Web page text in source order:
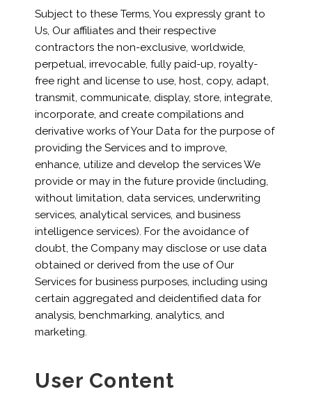
Subject to these Terms, You expressly grant to
Us, Our affiliates and their respective
contractors the non-exclusive, worldwide,
perpetual, irrevocable, fully paid-up, royalty-
free right and license to use, host, copy, adapt,
transmit, communicate, display, store, integrate,
incorporate, and create compilations and
derivative works of Your Data for the purpose of
providing the Services and to improve,
enhance, utilize and develop the services We
provide or may in the future provide (including,
without limitation, data services, underwriting
services, analytical services, and business
intelligence services). For the avoidance of
doubt, the Company may disclose or use data
obtained or derived from the use of Our
Services for business purposes, including using
certain aggregated and deidentified data for
analysis, benchmarking, analytics, and
marketing.
User Content